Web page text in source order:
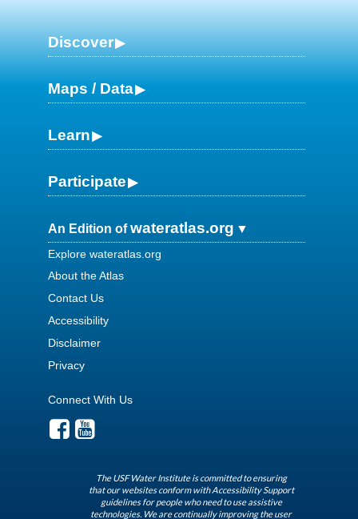
Discover
Maps / Data
Learn
Participate
An Edition ofwateratlas.org
Explore wateratlas.org
About the Atlas
Contact Us
Accessibility
Disclaimer
Privacy
Connect With Us
The USF Water Institute is committed to ensuring
that our websites conform with Accessibility Support
guidelines for people who need to use assistive
technologies. We are continually improving the user